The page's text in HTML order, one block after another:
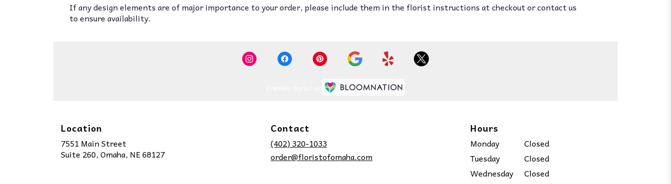
If any design elements are of major importance to your order, please include them in the florist instructions at checkout or contact us
to ensure availability.
Location
7551 Main Street
Suite 260, Omaha, NE 68127(link
Contact
(402) 320-1033
order@floristofomaha.com
Hours
Monday
Closed
Tuesday
Closed
Wednesday
Closed